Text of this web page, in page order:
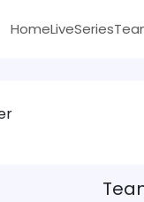
HomeLiveSeries